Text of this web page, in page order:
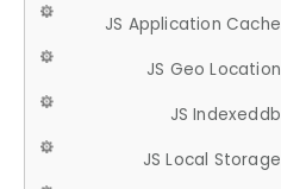
JS Application Cache
JS Geo Location
JS Indexeddb
JS Local Storage